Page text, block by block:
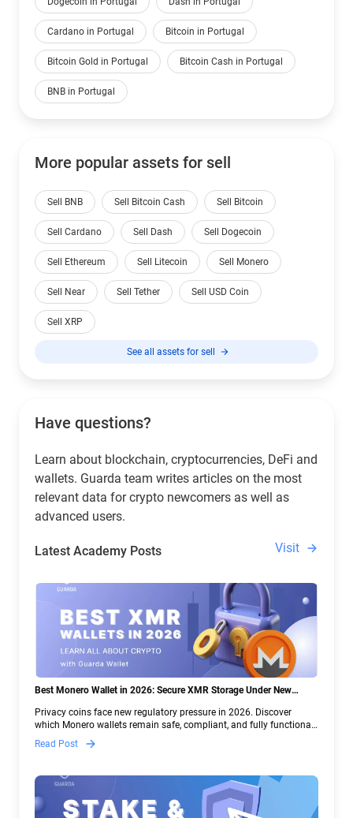
Cardano in Portugal Bitcoin in Portugal
Bitcoin Gold in Portugal Bitcoin Cash in Portugal
BNB in Portugal
More popular assets for sell
Sell BNB Sell Bitcoin Cash Sell Bitcoin
Sell Cardano Sell Dash Sell Dogecoin
Sell Ethereum Sell Litecoin Sell Monero
Sell Near Sell Tether Sell USD Coin
Sell XRP
See all assets for sell
Have questions?
Learn about blockchain, cryptocurrencies, DeFi and
wallets. Guarda team writes articles on the most
relevant data for crypto newcomers as well as
advanced users.
Latest Academy Posts Visit
Best Monero Wallet in 2026: Secure XMR Storage Under New
Privacy coins face new regulatory pressure in 2026. Discover
which Monero wallets remain safe, compliant, and fully functional
— and why Guarda keeps supporting XMR when others step back.
Read Post